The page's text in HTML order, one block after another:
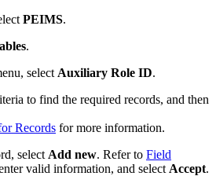
PEIMS.
.
select Auxiliary Role ID.
to find the required records, and then
Records for more information.
select Add new. Refer to Field
valid information, and select Accept.